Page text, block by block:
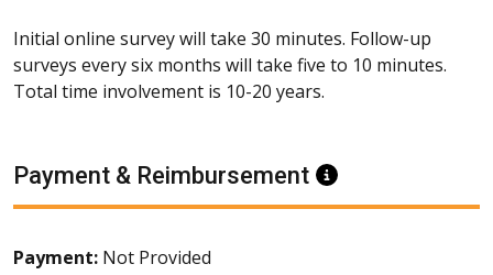
Initial online survey will take 30 minutes. Follow-up
surveys every six months will take five to 10 minutes.
Total time involvement is 10-20 years.
Payment & Reimbursement Information
Payment: Not Provided